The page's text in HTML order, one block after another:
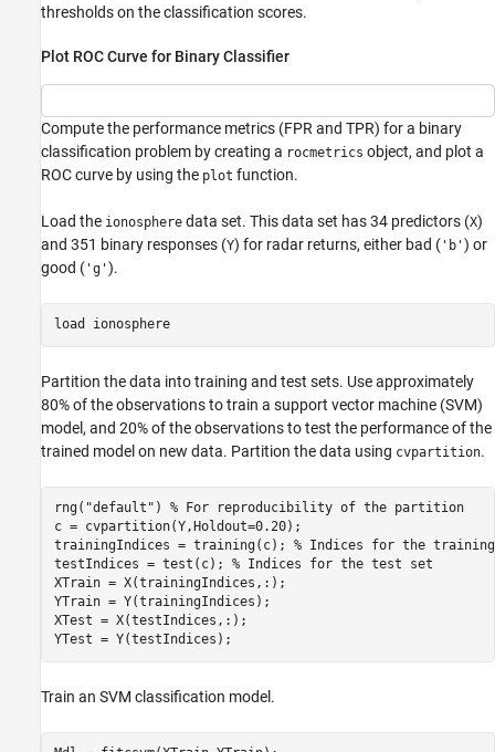
thresholds on the classification scores.
Plot ROC Curve for Binary Classifier
Compute the performance metrics (FPR and TPR) for a binary
classification problem by creating a rocmetrics object, and plot a
ROC curve by using the plot function.
Load the ionosphere data set. This data set has 34 predictors (X)
and 351 binary responses (Y) for radar returns, either bad ( 'b') or
good ( 'g').
load ionosphere
Partition the data into training and test sets. Use approximately
80% of the observations to train a support vector machine (SVM)
model, and 20% of the observations to test the performance of the
trained model on new data. Partition the data using cvpartition.
rng( "default" ) % For reproducibility of the partition
c = cvpartition(Y,Holdout=0.20);
trainingIndices = training(c); % Indices for the
testIndices = test(c); % Indices for the test set
XTrain = X(trainingIndices,:);
YTrain = Y(trainingIndices);
XTest = X(testIndices,:);
YTest = Y(testIndices);
Train an SVM classification model.